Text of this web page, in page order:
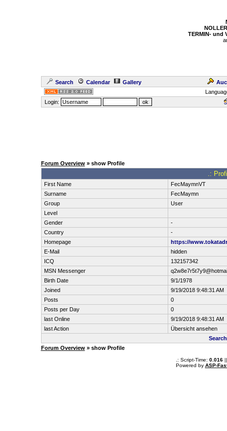
TERMIN- und
Search Calendar Gallery
Login:
Forum Overview» show Profile
.:
First Name
FecMaymnVT
Surname
FecMaymn
Group
User
Level
Gender
-
Country
-
Homepage
https://
E-Mail
hidden
ICQ
132157342
MSN Messenger
Birth Date
9/1/1978
Joined
9/19/2018 9:48:31 AM
Posts
0
Posts per Day
0
last Online
9/19/2018 9:48:31 AM
last Action
Übersicht ansehen
Forum Overview» show Profile
.: Script-Time: 0.016||
Powered by ASP-